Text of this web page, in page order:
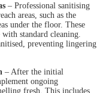
– Professional sanitising
areas, such as the
under the floor. These
standard cleaning.
preventing lingering
– After the initial
ongoing
fresh. This includes